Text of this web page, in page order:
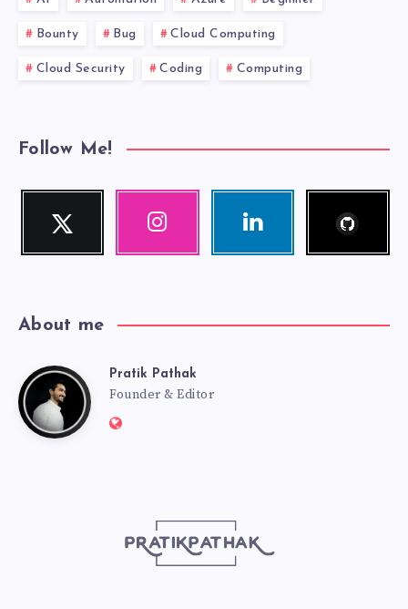
Bounty Bug Cloud Computing
Cloud Security Coding Computing
Follow Me!
Twitter
Follow
Instagram Linkedin
About me
PratikPratik Pathak
Founder & Editor
Website: